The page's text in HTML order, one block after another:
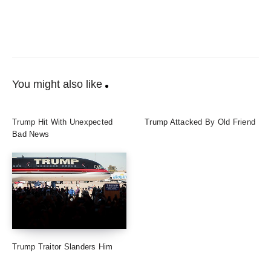
You might also like
Trump Hit With Unexpected
Bad News
Trump Attacked By Old Friend
Trump Traitor Slanders Him